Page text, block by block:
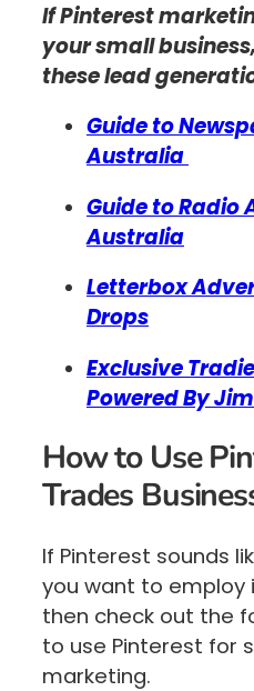
If Pinterest
your small
these lead
Guide to
Australia
Guide to Radio
Australia
Letterbox
Drops
Exclusive
Powered By
How to Use
Trades
If Pinterest sounds
you want to employ
then check out the
to use Pinterest for
marketing.